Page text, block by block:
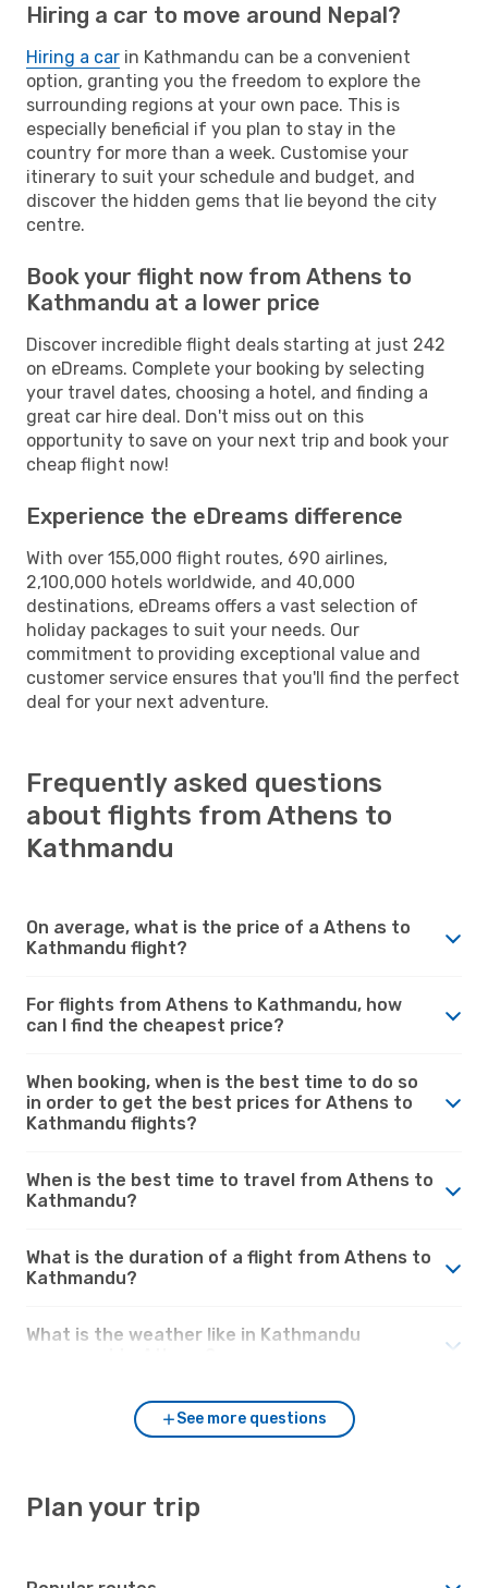
Hiring a car to move around Nepal?
Hiring a car in Kathmandu can be a convenient
option, granting you the freedom to explore the
surrounding regions at your own pace. This is
especially beneficial if you plan to stay in the
country for more than a week. Customise your
itinerary to suit your schedule and budget, and
discover the hidden gems that lie beyond the city
centre.
Book your flight now from Athens to
Kathmandu at a lower price
Discover incredible flight deals starting at just 242
on eDreams. Complete your booking by selecting
your travel dates, choosing a hotel, and finding a
great car hire deal. Don't miss out on this
opportunity to save on your next trip and book your
cheap flight now!
Experience the eDreams difference
With over 155,000 flight routes, 690 airlines,
2,100,000 hotels worldwide, and 40,000
destinations, eDreams offers a vast selection of
holiday packages to suit your needs. Our
commitment to providing exceptional value and
customer service ensures that you'll find the perfect
deal for your next adventure.
Frequently asked questions
about flights from Athens to
Kathmandu
On average, what is the price of a Athens to
Kathmandu flight?
For flights from Athens to Kathmandu, how
can I find the cheapest price?
When booking, when is the best time to do so
in order to get the best prices for Athens to
Kathmandu flights?
When is the best time to travel from Athens to
Kathmandu?
What is the duration of a flight from Athens to
Kathmandu?
What is the weather like in Kathmandu
See more questions
Plan your trip